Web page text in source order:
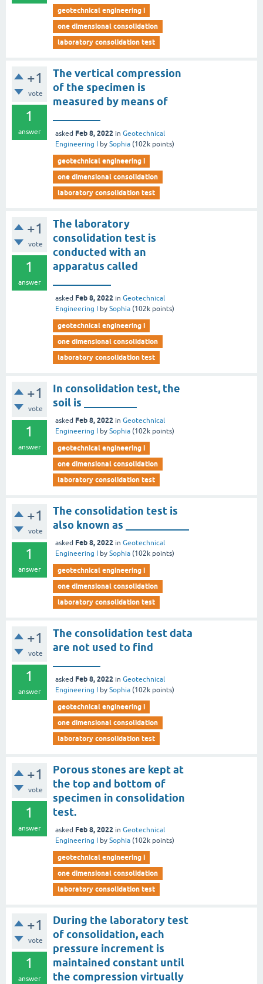
geotechnical engineering i
one dimensional consolidation
laboratory consolidation test
+1
vote
1
answer
The vertical compression
of the specimen is
measured by means of
asked Feb 8, 2022 in Geotechnical
Engineering I
by Sophia (102k points)
geotechnical engineering i
one dimensional consolidation
laboratory consolidation test
+1
vote
1
answer
The laboratory
consolidation test is
conducted with an
apparatus called
asked Feb 8, 2022 in Geotechnical
Engineering I
by Sophia (102k points)
geotechnical engineering i
one dimensional consolidation
laboratory consolidation test
+1
vote
1
answer
In consolidation test, the
soil is __________
asked Feb 8, 2022 in Geotechnical
Engineering I
by Sophia (102k points)
geotechnical engineering i
one dimensional consolidation
laboratory consolidation test
+1
vote
1
answer
The consolidation test is
also known as ____________
asked Feb 8, 2022 in Geotechnical
Engineering I
by Sophia (102k points)
geotechnical engineering i
one dimensional consolidation
laboratory consolidation test
+1
vote
1
answer
The consolidation test data
are not used to find
asked Feb 8, 2022 in Geotechnical
Engineering I
by Sophia (102k points)
geotechnical engineering i
one dimensional consolidation
laboratory consolidation test
+1
vote
1
answer
Porous stones are kept at
the top and bottom of
specimen in consolidation
test.
asked Feb 8, 2022 in Geotechnical
Engineering I
by Sophia (102k points)
geotechnical engineering i
one dimensional consolidation
laboratory consolidation test
+1
vote
1
answer
During the laboratory test
of consolidation, each
pressure increment is
maintained constant until
the compression virtually